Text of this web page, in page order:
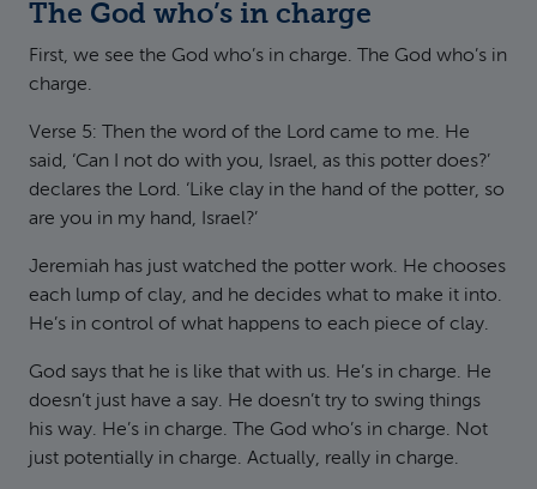
The God who’s in charge
First, we see the God who’s in charge. The God who’s in
charge.
Verse 5: Then the word of the Lord came to me. He
said, ‘Can I not do with you, Israel, as this potter does?’
declares the Lord. ‘Like clay in the hand of the potter, so
are you in my hand, Israel?’
Jeremiah has just watched the potter work. He chooses
each lump of clay, and he decides what to make it into.
He’s in control of what happens to each piece of clay.
God says that he is like that with us. He’s in charge. He
doesn’t just have a say. He doesn’t try to swing things
his way. He’s in charge. The God who’s in charge. Not
just potentially in charge. Actually, really in charge.